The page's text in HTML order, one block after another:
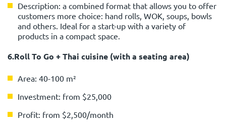
Description: a combined format that allows you to offer
customers more choice: hand rolls, WOK, soups, bowls
and others. Ideal for a start-up with a variety of
products in a compact space.
6.Roll To Go + Thai cuisine (with a seating area)
Area: 40-100 m²
Investment: from $25,000
Profit: from $2,500/month